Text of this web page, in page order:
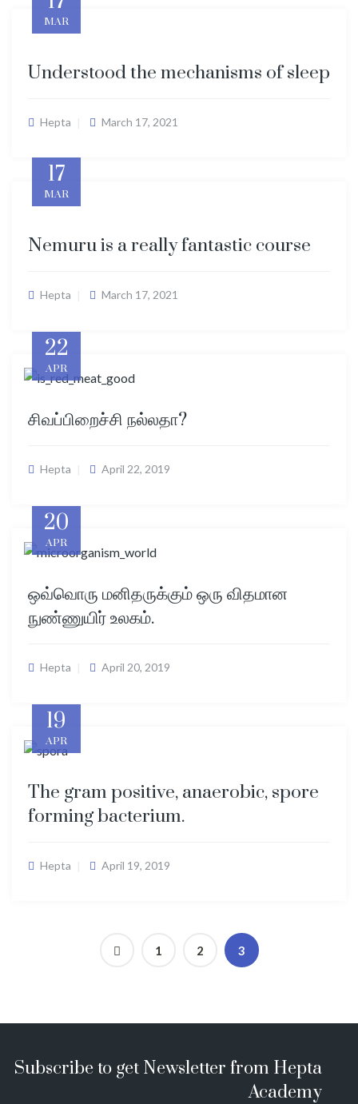
MAR
Understood the mechanisms of sleep
Hepta March 17, 2021
17
MAR
Nemuru is a really fantastic course
Hepta March 17, 2021
22
APR
சிவப்பிறைச்சி நல்லதா?
Hepta April 22, 2019
20
APR
ஒவ்வொரு மனிதருக்கும் ஒரு விதமான
நுண்ணுயிர் உலகம்.
Hepta April 20, 2019
19
APR
The gram positive, anaerobic, spore
forming bacterium.
Hepta April 19, 2019
1 2 3
Subscribe to get Newsletter from Hepta
Academy